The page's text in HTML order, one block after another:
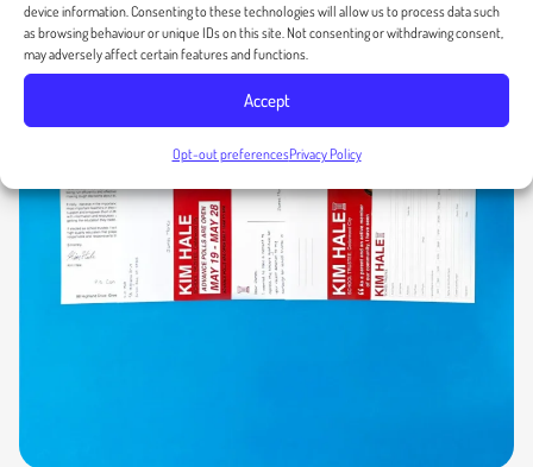
device information. Consenting to these technologies will allow us to process data such
as browsing behaviour or unique IDs on this site. Not consenting or withdrawing consent,
may adversely affect certain features and functions.
Accept
Opt-out preferencesPrivacy Policy